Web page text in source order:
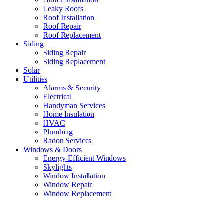
Leaky Roofs
Roof Installation
Roof Repair
Roof Replacement
Siding
Siding Repair
Siding Replacement
Solar
Utilities
Alarms & Security
Electrical
Handyman Services
Home Insulation
HVAC
Plumbing
Radon Services
Windows & Doors
Energy-Efficient Windows
Skylights
Window Installation
Window Repair
Window Replacement